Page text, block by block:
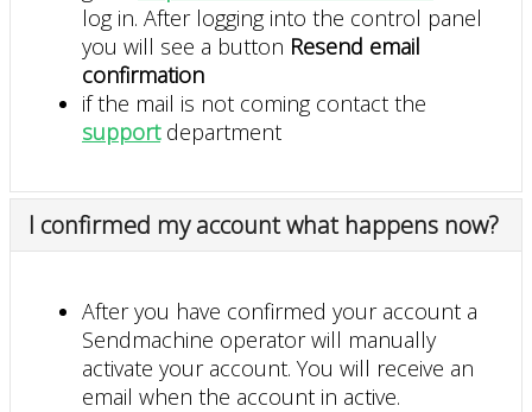
log in. After logging into the control panel
you will see a button Resend email
confirmation
if the mail is not coming contact the
supportdepartment
I confirmed my account what happens now?
After you have confirmed your account a
Sendmachine operator will manually
activate your account. You will receive an
email when the account in active.